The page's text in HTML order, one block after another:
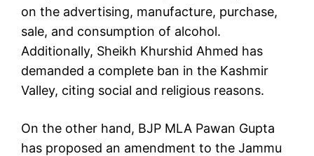
on the advertising, manufacture, purchase,
sale, and consumption of alcohol.
Additionally, Sheikh Khurshid Ahmed has
demanded a complete ban in the Kashmir
Valley, citing social and religious reasons.
On the other hand, BJP MLA Pawan Gupta
has proposed an amendment to the Jammu